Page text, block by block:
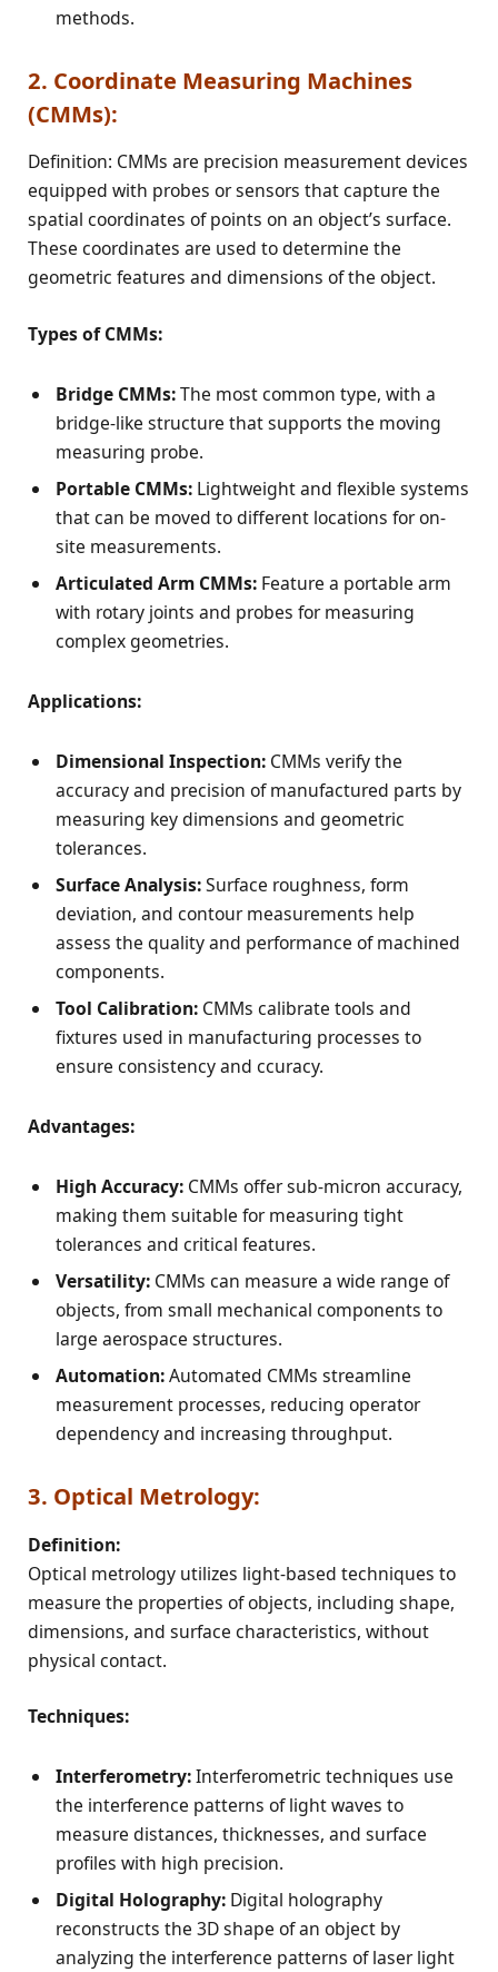
methods.
2. Coordinate Measuring Machines
(CMMs):
Definition: CMMs are precision measurement devices
equipped with probes or sensors that capture the
spatial coordinates of points on an object’s surface.
These coordinates are used to determine the
geometric features and dimensions of the object.
Types of CMMs:
Bridge CMMs:The most common type, with a
bridge-like structure that supports the moving
measuring probe.
Portable CMMs: Lightweight and flexible systems
that can be moved to different locations for on-
site measurements.
Articulated Arm CMMs: Feature a portable arm
with rotary joints and probes for measuring
complex geometries.
Applications:
Dimensional Inspection: CMMs verify the
accuracy and precision of manufactured parts by
measuring key dimensions and geometric
tolerances.
Surface Analysis:Surface roughness, form
deviation, and contour measurements help
assess the quality and performance of machined
components.
Tool Calibration: CMMs calibrate tools and
fixtures used in manufacturing processes to
ensure consistency and ccuracy.
Advantages:
High Accuracy: CMMs offer sub-micron accuracy,
making them suitable for measuring tight
tolerances and critical features.
Versatility: CMMs can measure a wide range of
objects, from small mechanical components to
large aerospace structures.
Automation:Automated CMMs streamline
measurement processes, reducing operator
dependency and increasing throughput.
3. Optical Metrology:
Definition:
Optical metrology utilizes light-based techniques to
measure the properties of objects, including shape,
dimensions, and surface characteristics, without
physical contact.
Techniques:
Interferometry:Interferometric techniques use
the interference patterns of light waves to
measure distances, thicknesses, and surface
profiles with high precision.
Digital Holography: Digital holography
reconstructs the 3D shape of an object by
analyzing the interference patterns of laser light